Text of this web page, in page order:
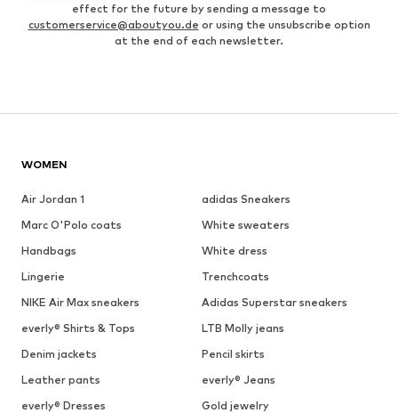
effect for the future by sending a message to
customerservice@aboutyou.de or using the unsubscribe option
at the end of each newsletter.
WOMEN
Air Jordan 1
adidas Sneakers
Marc O'Polo coats
White sweaters
Handbags
White dress
Lingerie
Trenchcoats
NIKE Air Max sneakers
Adidas Superstar sneakers
everly® Shirts & Tops
LTB Molly jeans
Denim jackets
Pencil skirts
Leather pants
everly® Jeans
everly® Dresses
Gold jewelry